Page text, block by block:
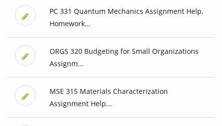
PC 331 Quantum Mechanics Assignment Help,
Homework...
ORGS 320 Budgeting for Small Organizations
Assignm...
MSE 315 Materials Characterization
Assignment Help...